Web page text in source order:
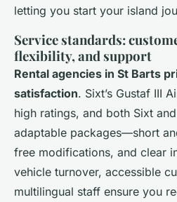
letting you start your island
Service standards:
flexibility, and support
Rental agencies in St Barts
satisfaction. Sixt’s Gustaf III
high ratings, and both Sixt
adaptable packages—short
free modifications, and clear
vehicle turnover, accessible
multilingual staff ensure you